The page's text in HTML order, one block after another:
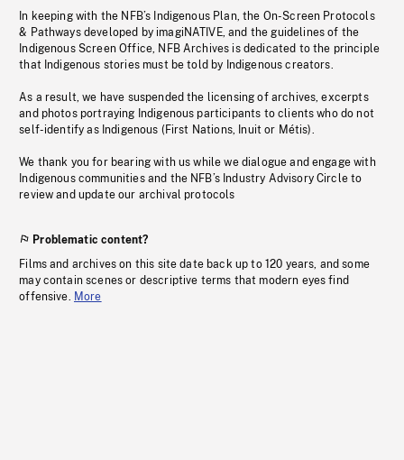
In keeping with the NFB’s Indigenous Plan, the On-Screen Protocols
& Pathways developed by imagiNATIVE, and the guidelines of the
Indigenous Screen Office, NFB Archives is dedicated to the principle
that Indigenous stories must be told by Indigenous creators.
As a result, we have suspended the licensing of archives, excerpts
and photos portraying Indigenous participants to clients who do not
self-identify as Indigenous (First Nations, Inuit or Métis).
We thank you for bearing with us while we dialogue and engage with
Indigenous communities and the NFB’s Industry Advisory Circle to
review and update our archival protocols
Problematic content?
Films and archives on this site date back up to 120 years, and some
may contain scenes or descriptive terms that modern eyes find
offensive. More